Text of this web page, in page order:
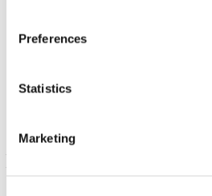
Preferences
Statistics
Marketing
Highly Efficient Natural Vitamin K2